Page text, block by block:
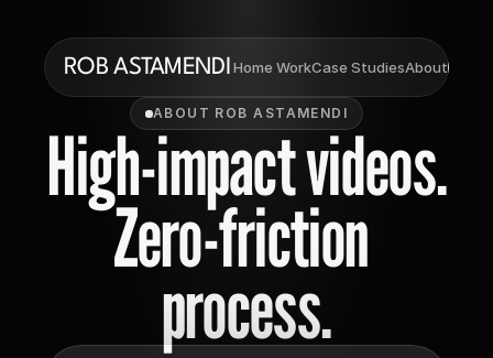
ROB ASTAMENDI Home WorkCase StudiesAbout
ABOUT ROB ASTAMENDI
High-impact videos.
Zero-friction
process.